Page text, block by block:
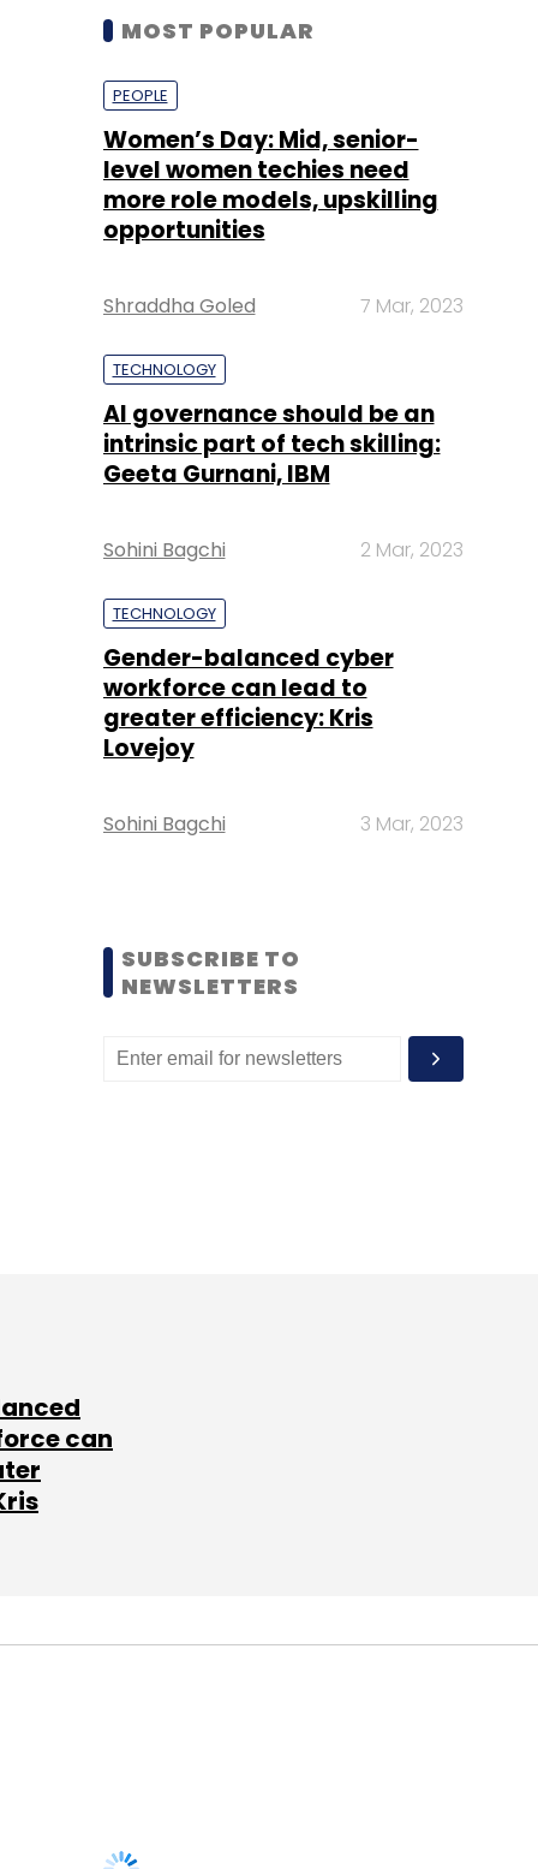
MOST POPULAR
PEOPLE
Women’s Day: Mid, senior-
level women techies need
more role models, upskilling
opportunities
Shraddha Goled 7 Mar, 2023
TECHNOLOGY
AI governance should be an
intrinsic part of tech skilling:
Geeta Gurnani, IBM
Sohini Bagchi 2 Mar, 2023
TECHNOLOGY
Gender-balanced cyber
workforce can lead to
greater efficiency: Kris
Lovejoy
Sohini Bagchi 3 Mar, 2023
SUBSCRIBE TO
NEWSLETTERS
can